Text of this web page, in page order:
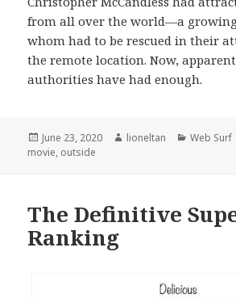
from all over the world—a
whom had to be rescued in their
the remote location. Now,
authorities have had enough.
Posted
on
June 23, 2020 Author
lioneltan Categories
Web Surf
movie, outside
The Definitive
Ranking